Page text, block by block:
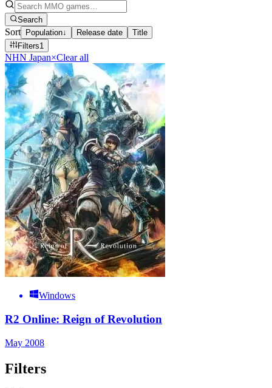
Search
Sort Population↓ Release date
Title
Filters1
NHN Japan×Clear all
Windows
R2 Online: Reign of Revolution
May 2008
Filters